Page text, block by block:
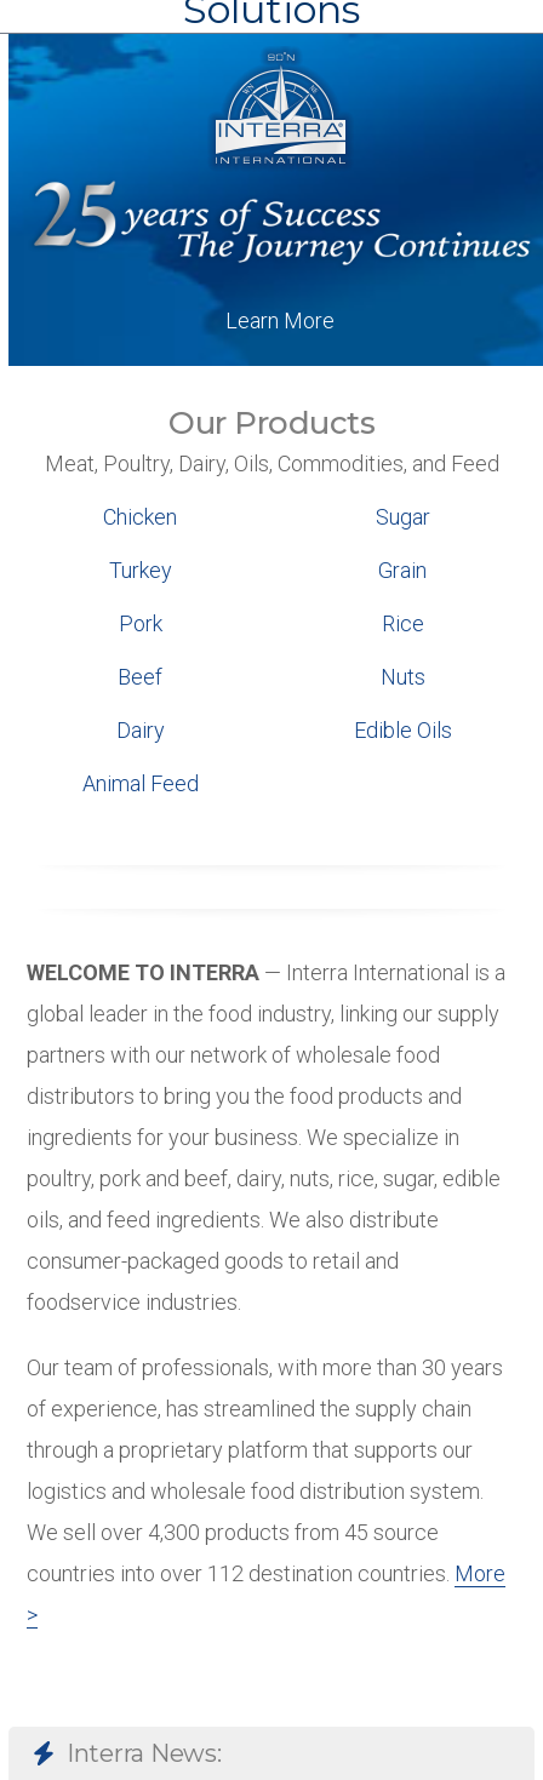
Learn More
Our Products
Meat, Poultry, Dairy, Oils, Commodities, and Feed
Chicken
Turkey
Pork
Beef
Dairy
Animal Feed
Sugar
Grain
Rice
Nuts
Edible Oils
WELCOME TO INTERRA — Interra International is a
global leader in the food industry, linking our supply
partners with our network of wholesale food
distributors to bring you the food products and
ingredients for your business. We specialize in
poultry, pork and beef, dairy, nuts, rice, sugar, edible
oils, and feed ingredients. We also distribute
consumer-packaged goods to retail and
foodservice industries.
Our team of professionals, with more than 30 years
of experience, has streamlined the supply chain
through a proprietary platform that supports our
logistics and wholesale food distribution system.
We sell over 4,300 products from 45 source
countries into over 112 destination countries. More
>
Interra News: